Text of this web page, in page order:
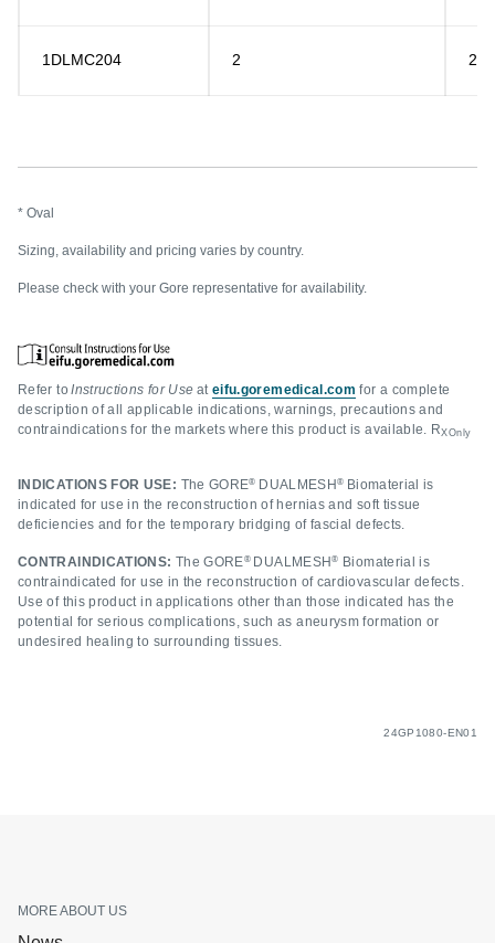
1DLMC204 2 26
* Oval
Sizing, availability and pricing varies by country.
Please check with your Gore representative for availability.
Refer toInstructions for Use at eifu.goremedical.com for a complete
description of all applicable indications, warnings, precautions and
contraindications for the markets where this product is available. RXOnly
INDICATIONS FOR USE: The GORE® DUALMESH® Biomaterial is
indicated for use in the reconstruction of hernias and soft tissue
deficiencies and for the temporary bridging of fascial defects.
CONTRAINDICATIONS: The GORE® DUALMESH® Biomaterial is
contraindicated for use in the reconstruction of cardiovascular defects.
Use of this product in applications other than those indicated has the
potential for serious complications, such as aneurysm formation or
undesired healing to surrounding tissues.
24GP1080-EN01
MORE ABOUT US